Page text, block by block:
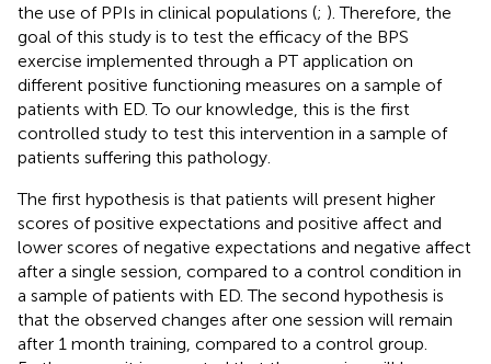
the use of PPIs in clinical populations (; ). Therefore, the
goal of this study is to test the efficacy of the BPS
exercise implemented through a PT application on
different positive functioning measures on a sample of
patients with ED. To our knowledge, this is the first
controlled study to test this intervention in a sample of
patients suffering this pathology.
The first hypothesis is that patients will present higher
scores of positive expectations and positive affect and
lower scores of negative expectations and negative affect
after a single session, compared to a control condition in
a sample of patients with ED. The second hypothesis is
that the observed changes after one session will remain
after 1 month training, compared to a control group.